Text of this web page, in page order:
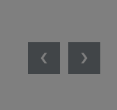
PreviousNext